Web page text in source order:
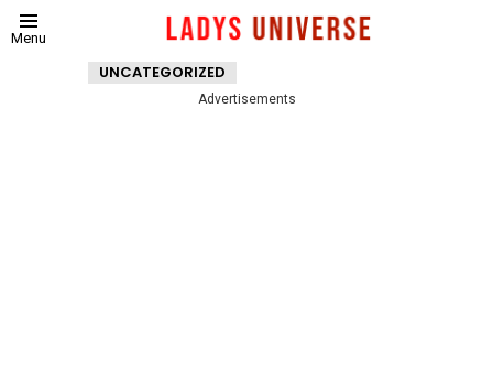
Menu
UNCATEGORIZED
Advertisements